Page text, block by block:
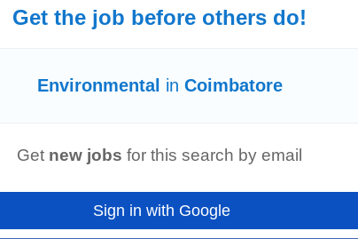
international projects and collaborate with teams worldwide
more
compliance, system effectiveness...
Get the job before others do!
Environmental in Coimbatore
Get new jobs for this search by email
Sign in with Google